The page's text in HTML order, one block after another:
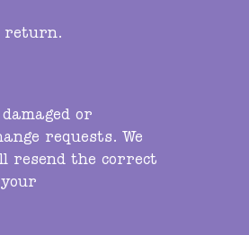
return.
or
requests. We
resend the correct